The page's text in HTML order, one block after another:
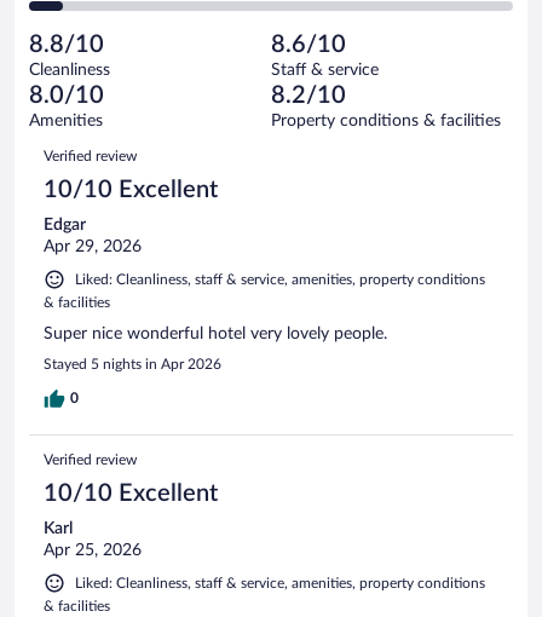
reviews
reviews
of
5257
reviews
Poor.
366
out
of
5257
reviews
2
Terrible.
361
out
of
reviews
8.8/10
Cleanliness
8.6/10
Staff & service
8.0/10
Amenities
8.2/10
Property conditions & facilities
Reviews
Verified review
10/10 Excellent
Edgar
Apr 29, 2026
Liked: Cleanliness, staff & service, amenities, property conditions
& facilities
Super nice wonderful hotel very lovely people.
Stayed 5 nights in Apr 2026
0
Verified review
10/10 Excellent
Karl
Apr 25, 2026
Liked: Cleanliness, staff & service, amenities, property conditions
& facilities